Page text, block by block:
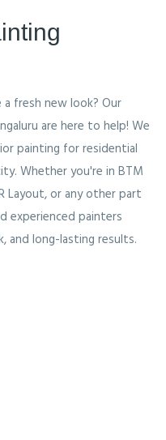
fresh new look? Our
are here to help! We
painting for residential
Whether you're in BTM
Layout, or any other part
experienced painters
and long-lasting results.